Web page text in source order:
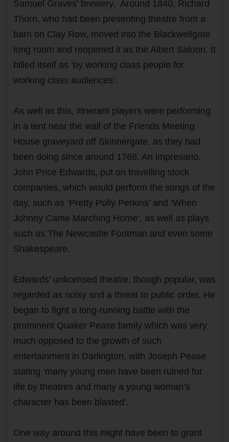
Samuel Graves’ brewery. Around 1840, Richard
Thorn, who had been presenting theatre from a
barn on Clay Row, moved into the Blackwellgate
long room and reopened it as the Albert Saloon. It
billed itself as ‘by working class people for
working class audiences’.
As well as this, itinerant players were performing
in a tent near the wall of the Friends Meeting
House graveyard off Skinnergate, as they had
been doing since around 1768. An impresario,
John Price Edwards, put on travelling stock
companies, which would perform the songs of the
day, such as ‘Pretty Polly Perkins’ and ‘When
Johnny Came Marching Home’, as well as plays
such as The Newcastle Footman and even some
Shakespeare.
Edwards’ unlicensed theatre, though popular, was
regarded as noisy and a threat to public order. He
began to fight a long-running battle with the
prominent Quaker Pease family which was very
much opposed to the growth of such
entertainment in Darlington, with Joseph Pease
stating ‘many young men have been ruined for
life by theatres and many a young woman’s
character has been blasted’.
One way around this might have been to grant